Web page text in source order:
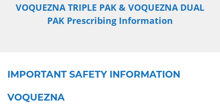
VOQUEZNA TRIPLE PAK & VOQUEZNA DUAL
PAK Prescribing Information
IMPORTANT SAFETY INFORMATION
VOQUEZNA